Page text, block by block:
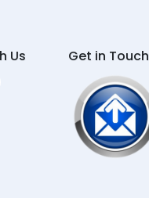
Us Get in Touch